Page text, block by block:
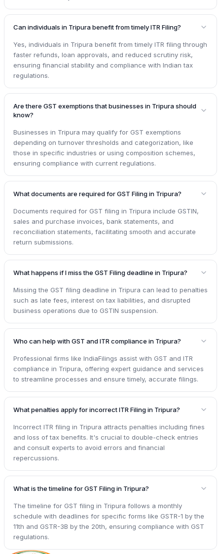
Can individuals in Tripura benefit from timely ITR Filing?
Yes, individuals in Tripura benefit from timely ITR filing through
faster refunds, loan approvals, and reduced scrutiny risk,
ensuring financial stability and compliance with Indian tax
regulations.
Are there GST exemptions that businesses in Tripura should
know?
Businesses in Tripura may qualify for GST exemptions
depending on turnover thresholds and categorization, like
those in specific industries or using composition schemes,
ensuring compliance with current regulations.
What documents are required for GST Filing in Tripura?
Documents required for GST filing in Tripura include GSTIN,
sales and purchase invoices, bank statements, and
reconciliation statements, facilitating smooth and accurate
return submissions.
What happens if I miss the GST Filing deadline in Tripura?
Missing the GST filing deadline in Tripura can lead to penalties
such as late fees, interest on tax liabilities, and disrupted
business operations due to GSTIN suspension.
Who can help with GST and ITR compliance in Tripura?
Professional firms like IndiaFilings assist with GST and ITR
compliance in Tripura, offering expert guidance and services
to streamline processes and ensure timely, accurate filings.
What penalties apply for incorrect ITR Filing in Tripura?
Incorrect ITR filing in Tripura attracts penalties including fines
and loss of tax benefits. It's crucial to double-check entries
and consult experts to avoid errors and financial
repercussions.
What is the timeline for GST Filing in Tripura?
The timeline for GST filing in Tripura follows a monthly
schedule with deadlines for specific forms like GSTR-1 by the
11th and GSTR-3B by the 20th, ensuring compliance with GST
regulations.